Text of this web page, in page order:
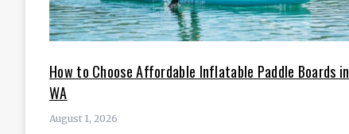
How to Choose Affordable Inflatable Paddle Boards in
WA
August 1, 2026